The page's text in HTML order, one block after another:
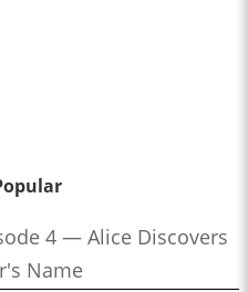
4 — Alice Discovers
Name